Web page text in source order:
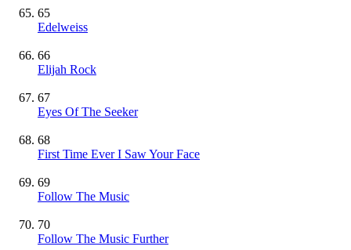
65
Edelweiss
66
Elijah Rock
67
Eyes Of The Seeker
68
First Time Ever I Saw Your Face
69
Follow The Music
70
Follow The Music Further